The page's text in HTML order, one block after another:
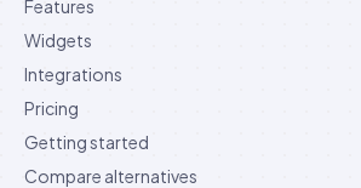
Features
Widgets
Integrations
Pricing
Getting started
Compare alternatives